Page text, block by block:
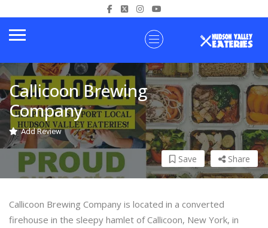
Callicoon Brewing
Company
Add Review
Share
Save
Callicoon Brewing Company is located in a converted
firehouse in the sleepy hamlet of Callicoon, New York, in